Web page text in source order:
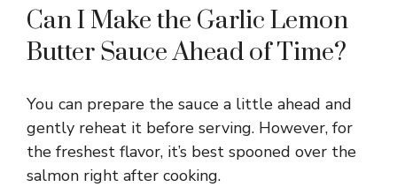
Can I Make the Garlic Lemon
Butter Sauce Ahead of Time?
You can prepare the sauce a little ahead and
gently reheat it before serving. However, for
the freshest flavor, it’s best spooned over the
salmon right after cooking.